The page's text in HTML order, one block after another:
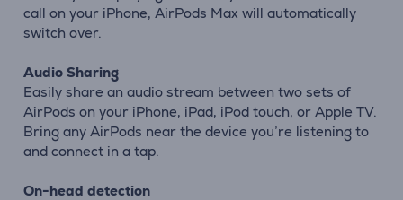
call on your iPhone, AirPods Max will automatically
switch over.
Audio Sharing
Easily share an audio stream between two sets of
AirPods on your iPhone, iPad, iPod touch, or Apple TV.
Bring any AirPods near the device you’re listening to
and connect in a tap.
On-head detection